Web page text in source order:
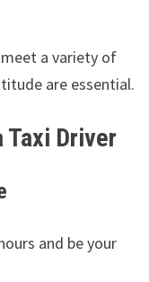
meet a variety of
are essential.
Taxi Driver
and be your